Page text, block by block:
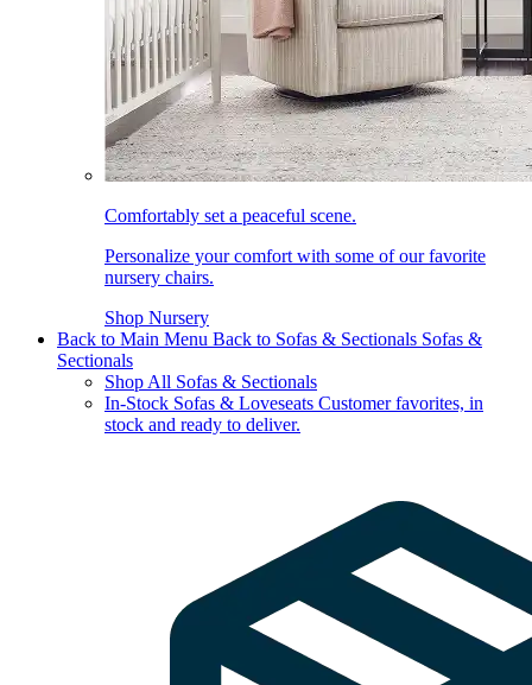
Comfortably set a peaceful scene.
Personalize your comfort with some of our favorite
nursery chairs.
Shop Nursery
Back to Main Menu Back to Sofas & Sectionals Sofas &
Sectionals
Shop All Sofas & Sectionals
In-Stock Sofas & Loveseats Customer favorites, in
stock and ready to deliver.